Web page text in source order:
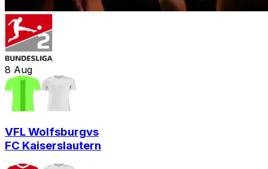
8 Aug
VFL Wolfsburgvs
FC Kaiserslautern